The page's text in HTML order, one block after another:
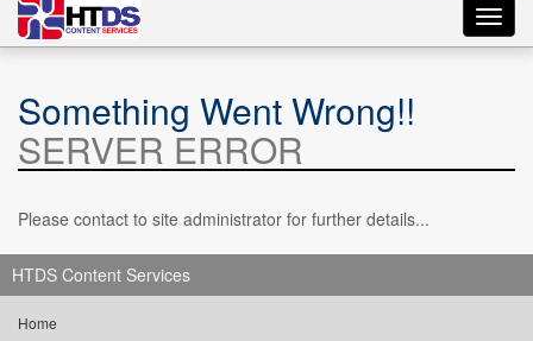
Something Went Wrong!!
SERVER ERROR
Please contact to site administrator for further details...
HTDS Content Services
Home